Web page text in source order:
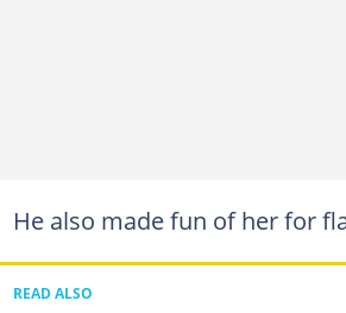
He also made fun of her for
READ ALSO